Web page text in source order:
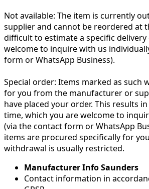
Not available: The item is currently
supplier and cannot be reordered at
difficult to estimate a specific
welcome to inquire with us
form or WhatsApp Business).
Special order: Items marked as such
for you from the manufacturer or
have placed your order. This results
time, which you are welcome to
(via the contact form or WhatsApp
items are procured specifically for
withdrawal is usually restricted.
Manufacturer Info Saunders
Contact information in